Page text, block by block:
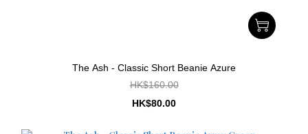
The Ash - Classic Short Beanie Azure
HK$160.00
HK$80.00